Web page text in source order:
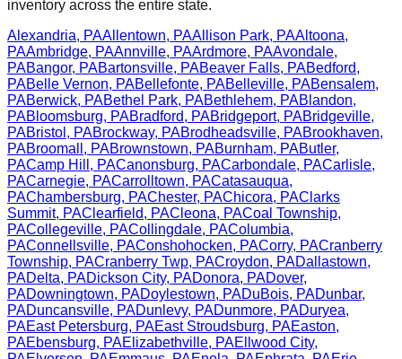
inventory across the entire state.
Alexandria, PAAllentown, PAAllison Park, PAAltoona,
PAAmbridge, PAAnnville, PAArdmore, PAAvondale,
PABangor, PABartonsville, PABeaver Falls, PABedford,
PABelle Vernon, PABellefonte, PABelleville, PABensalem,
PABerwick, PABethel Park, PABethlehem, PABlandon,
PABloomsburg, PABradford, PABridgeport, PABridgeville,
PABristol , PABrockway, PABrodheadsville, PABrookhaven,
PABroomall , PABrownstown, PABurnham, PAButler,
PACamp Hill , PACanonsburg, PACarbondale, PACarlisle,
PACarnegie, PACarrolltown, PACatasauqua,
PAChambersburg, PAChester, PAChicora, PAClarks
Summit, PAClearfield, PACleona, PACoal Township,
PACollegeville, PACollingdale, PAColumbia,
PAConnellsville, PAConshohocken, PACorry, PACranberry
Township, PACranberry Twp, PACroydon, PADallastown,
PADelta, PADickson City, PADonora, PADover,
PADowningtown, PADoylestown, PADuBois, PADunbar,
PADuncansville, PADunlevy, PADunmore, PADuryea,
PAEast Petersburg, PAEast Stroudsburg, PAEaston,
PAEbensburg, PAElizabethville, PAEllwood City,